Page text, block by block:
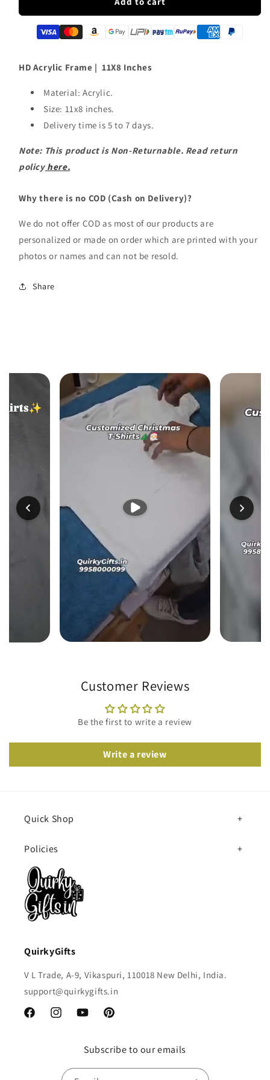
Acrylic
Frame
Inches
Acrylic
Frame
|
Inches
HD Acrylic Frame | 11X8 Inches
Material: Acrylic.
Size: 11x8 inches.
Delivery time is 5 to 7 days.
Note: This product is Non-Returnable. Read return
policyhere.
Why there is no COD (Cash on Delivery)?
We do not offer COD as most of our products are
personalized or made on order which are printed with your
photos or names and can not be resold.
Share
Customer Reviews
Be the first to write a review
Write a review
Quick Shop
Policies
QuirkyGifts
V L Trade, A-9, Vikaspuri, 110018 New Delhi, India.
support@quirkygifts.in
FacebookInstagramYouTubePinterest
Subscribe to our emails